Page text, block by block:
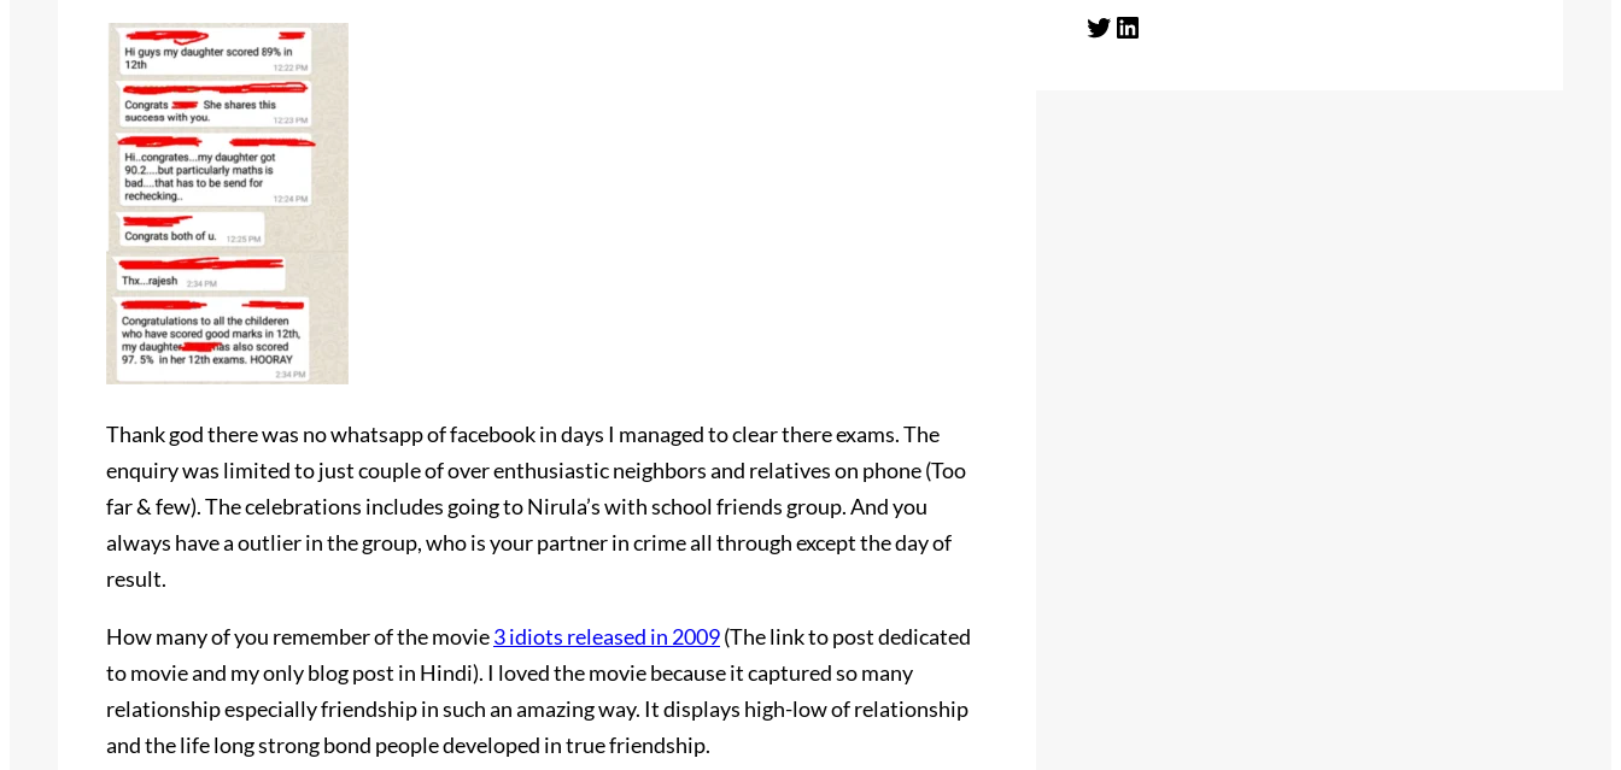
Thank god there was no whatsapp of facebook in days I managed to clear there exams. The
enquiry was limited to just couple of over enthusiastic neighbors and relatives on phone (Too
far & few). The celebrations includes going to Nirula’s with school friends group. And you
always have a outlier in the group, who is your partner in crime all through except the day of
result.
How many of you remember of the movie3 idiots released in 2009(The link to post dedicated
to movie and my only blog post in Hindi). I loved the movie because it captured so many
relationship especially friendship in such an amazing way. It displays high-low of relationship
and the life long strong bond people developed in true friendship.
Twitter LinkedIn